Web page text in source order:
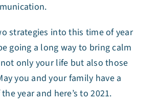
strategies into this time of year
going a long way to bring calm
only your life but also those
you and your family have a
year and here’s to 2021.